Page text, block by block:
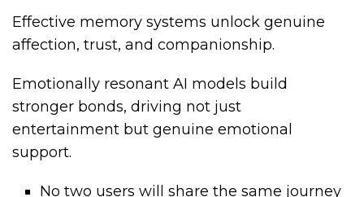
Effective memory systems unlock genuine
affection, trust, and companionship.
Emotionally resonant AI models build
stronger bonds, driving not just
entertainment but genuine emotional
support.
No two users will share the same journey